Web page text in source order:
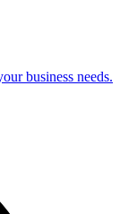
business needs.